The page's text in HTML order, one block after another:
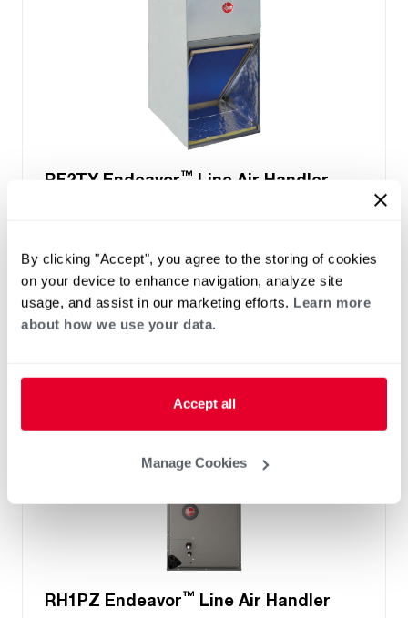
By clicking "Accept", you agree to the storing of cookies
on your device to enhance navigation, analyze site
usage, and assist in our marketing efforts. Learn more
about how we use your data.
Accept all
Manage Cookies
RF2TY Endeavor™ Line Air Handler
Front or Bottom Return
Refrigerant Type: R-454B
RH1PZ Endeavor™ Line Air Handler